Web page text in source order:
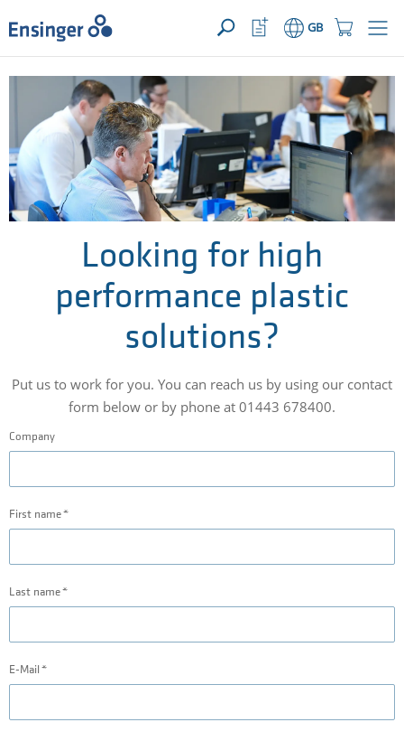
YOUR ENQUIRY ({{productCount}} Products)OPEN
Home
page
Shopping
Button
GB
Watchlist
Button
help
you?
Looking for high
performance plastic
solutions?
Put us to work for you. You can reach us by using our contact
form below or by phone at 01443 678400.
Company
First name
Last name
E-Mail